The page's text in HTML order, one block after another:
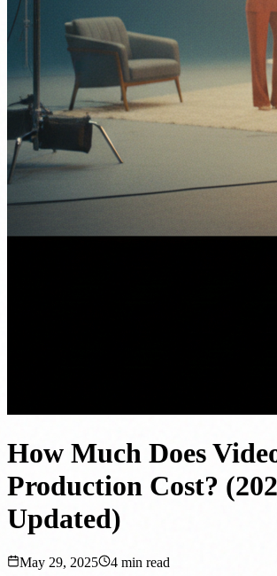
How Much Does
Production Cost?
Updated)
May 29, 2025 4 min read